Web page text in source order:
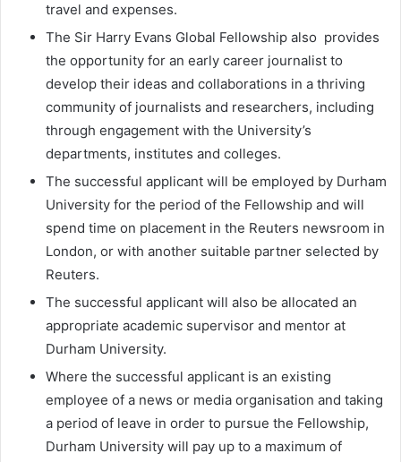
travel and expenses.
The Sir Harry Evans Global Fellowship also provides
the opportunity for an early career journalist to
develop their ideas and collaborations in a thriving
community of journalists and researchers, including
through engagement with the University’s
departments, institutes and colleges.
The successful applicant will be employed by Durham
University for the period of the Fellowship and will
spend time on placement in the Reuters newsroom in
London, or with another suitable partner selected by
Reuters.
The successful applicant will also be allocated an
appropriate academic supervisor and mentor at
Durham University.
Where the successful applicant is an existing
employee of a news or media organisation and taking
a period of leave in order to pursue the Fellowship,
Durham University will pay up to a maximum of